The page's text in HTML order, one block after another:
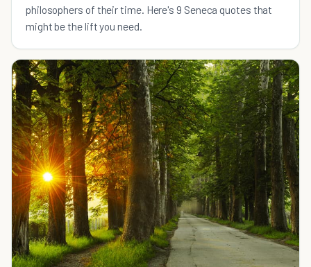
philosophers of their time. Here's 9 Seneca quotes that
might be the lift you need.